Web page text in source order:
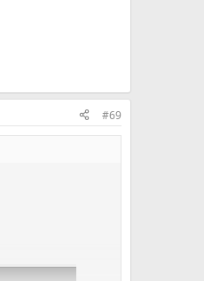
#69